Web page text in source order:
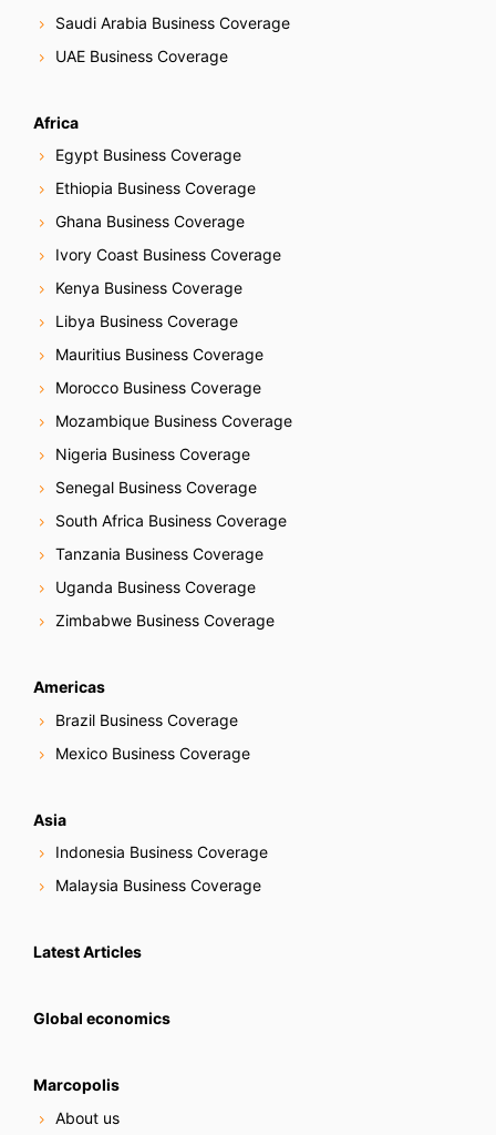
Saudi Arabia Business Coverage
UAE Business Coverage
Africa
Egypt Business Coverage
Ethiopia Business Coverage
Ghana Business Coverage
Ivory Coast Business Coverage
Kenya Business Coverage
Libya Business Coverage
Mauritius Business Coverage
Morocco Business Coverage
Mozambique Business Coverage
Nigeria Business Coverage
Senegal Business Coverage
South Africa Business Coverage
Tanzania Business Coverage
Uganda Business Coverage
Zimbabwe Business Coverage
Americas
Brazil Business Coverage
Mexico Business Coverage
Asia
Indonesia Business Coverage
Malaysia Business Coverage
Latest Articles
Global economics
Marcopolis
About us